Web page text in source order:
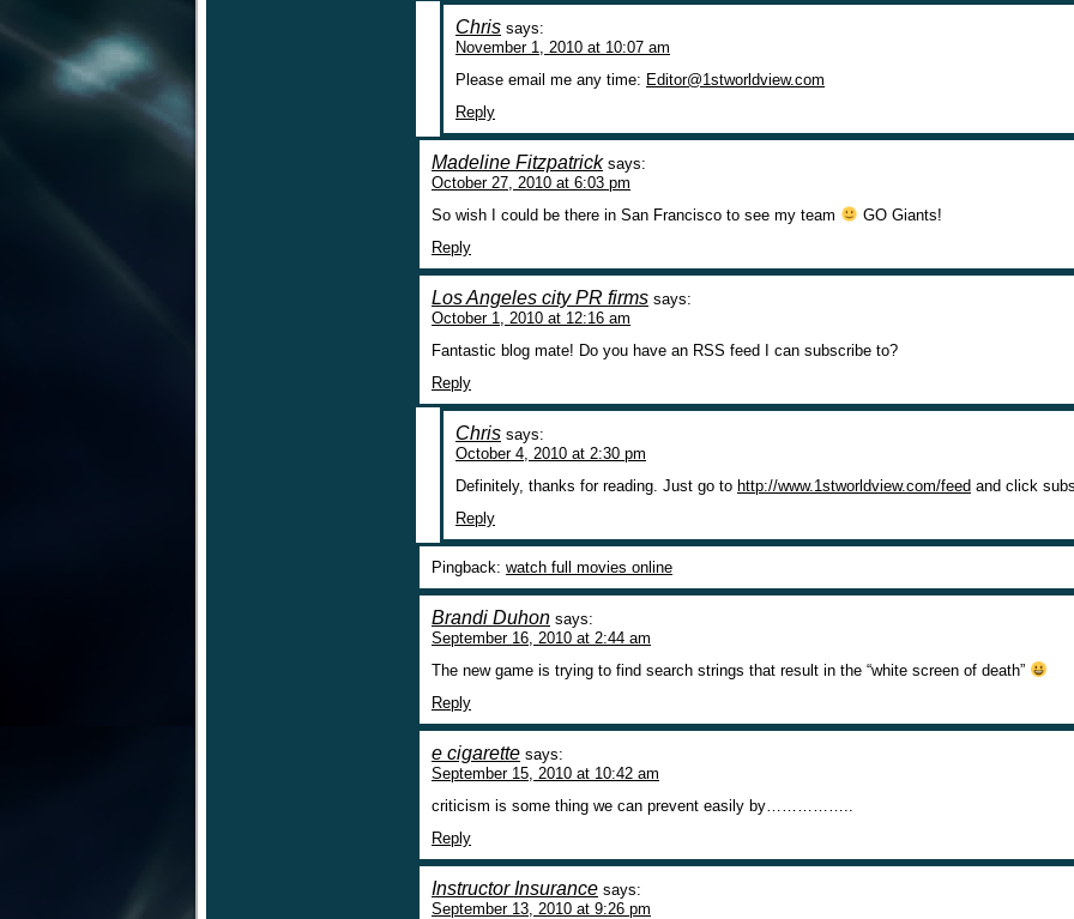
Chris says:
November 1, 2010 at 10:07 am
Please email me any time: Editor@1stworldview.com
Reply
Madeline Fitzpatrick says:
October 27, 2010 at 6:03 pm
So wish I could be there in San Francisco to see my team
GO Giants!
Reply
Los Angeles city PR firms says:
October 1, 2010 at 12:16 am
Fantastic blog mate! Do you have an RSS feed I can subscribe to?
Reply
Chris says:
October 4, 2010 at 2:30 pm
Definitely, thanks for reading. Just go to http://www.1stworldview.com/feed and click
Reply
Pingback: watch full movies online
Brandi Duhon says:
September 16, 2010 at 2:44 am
The new game is trying to find search strings that result in the “white screen of death”
Reply
e cigarette says:
September 15, 2010 at 10:42 am
criticism is some thing we can prevent easily by……………..
Reply
Instructor Insurance says:
September 13, 2010 at 9:26 pm